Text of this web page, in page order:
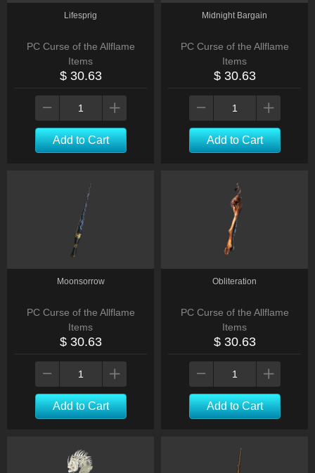
Lifesprig
PC Curse of the Allflame
Items
$ 30.63
Add to Cart
Midnight Bargain
PC Curse of the Allflame
Items
$ 30.63
Add to Cart
Moonsorrow
PC Curse of the Allflame
Items
$ 30.63
Add to Cart
Obliteration
PC Curse of the Allflame
Items
$ 30.63
Add to Cart